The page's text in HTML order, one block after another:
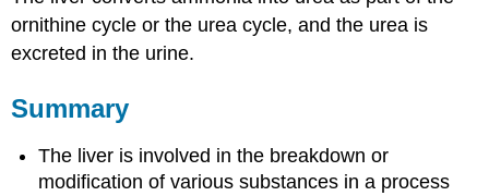
ornithine cycle or the urea cycle, and the urea is
excreted in the urine.
Summary
The liver is involved in the breakdown or
modification of various substances in a process